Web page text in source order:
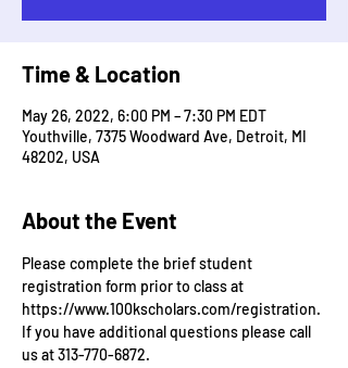
Time & Location
May 26, 2022, 6:00 PM – 7:30 PM EDT
Youthville, 7375 Woodward Ave, Detroit, MI
48202, USA
About the Event
Please complete the brief student
registration form prior to class at
https://www.100kscholars.com/registration.
If you have additional questions please call
us at 313-770-6872.